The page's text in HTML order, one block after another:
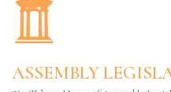
ASSEMBLY